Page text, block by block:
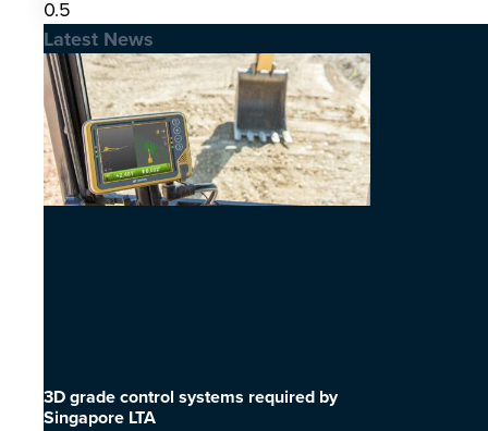
Latest News
3D grade control systems required by
Singapore LTA